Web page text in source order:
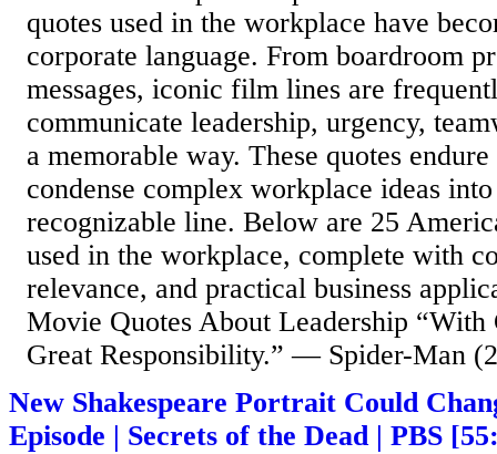
quotes used in the workplace have
corporate language. From boardroom
messages, iconic film lines are
communicate leadership, urgency,
a memorable way. These quotes
condense complex workplace ideas
recognizable line. Below are 25
used in the workplace, complete with
relevance, and practical business
Movie Quotes About Leadership “With
Great Responsibility.” — Spider-Man
New Shakespeare Portrait Could
Episode | Secrets of the Dead | PBS